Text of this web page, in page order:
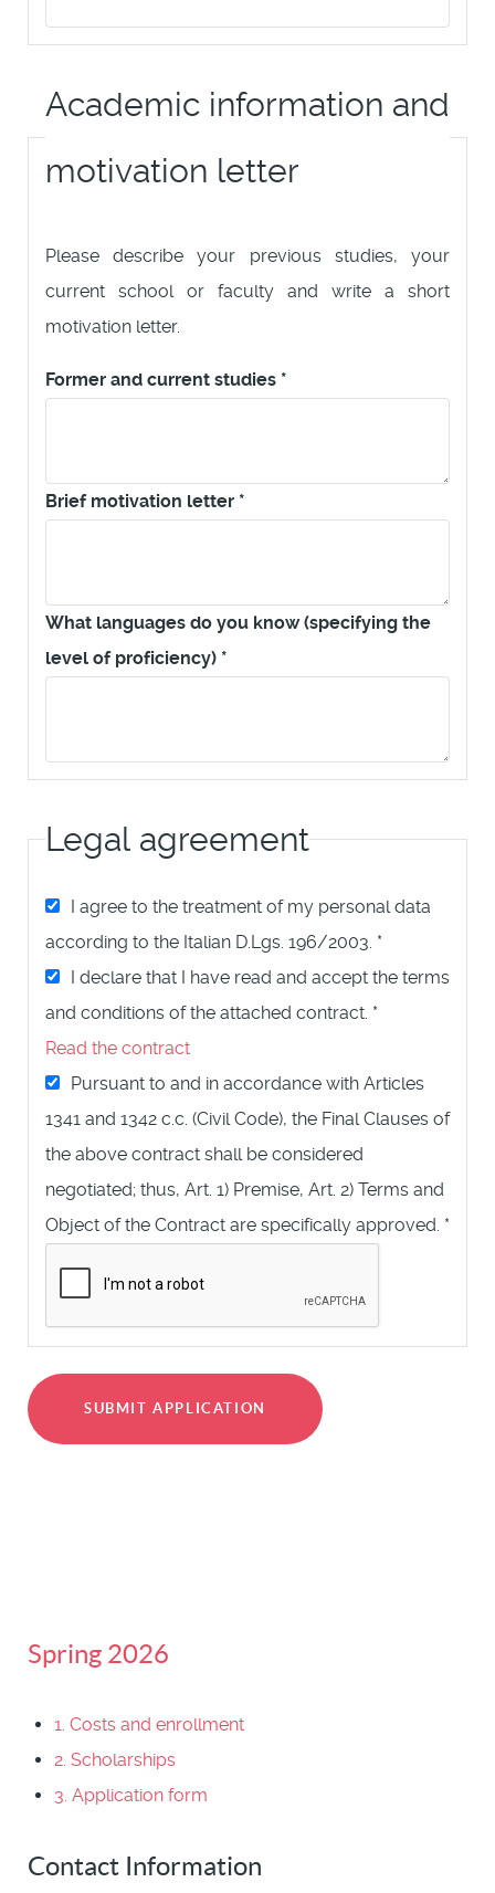
Academic information and
motivation letter
Please describe your previous studies, your
current school or faculty and write a short
motivation letter.
Former and current studies *
Brief motivation letter *
What languages do you know (specifying the
level of proficiency) *
Legal agreement
I agree to the treatment of my personal data
according to the Italian D.Lgs. 196/2003. *
I declare that I have read and accept the terms
and conditions of the attached contract. *
Read the contract
Pursuant to and in accordance with Articles
1341 and 1342 c.c. (Civil Code), the Final Clauses of
the above contract shall be considered
negotiated; thus, Art. 1) Premise, Art. 2) Terms and
Object of the Contract are specifically approved. *
SUBMIT APPLICATION
Spring 2026
1. Costs and enrollment
2. Scholarships
3. Application form
Contact Information